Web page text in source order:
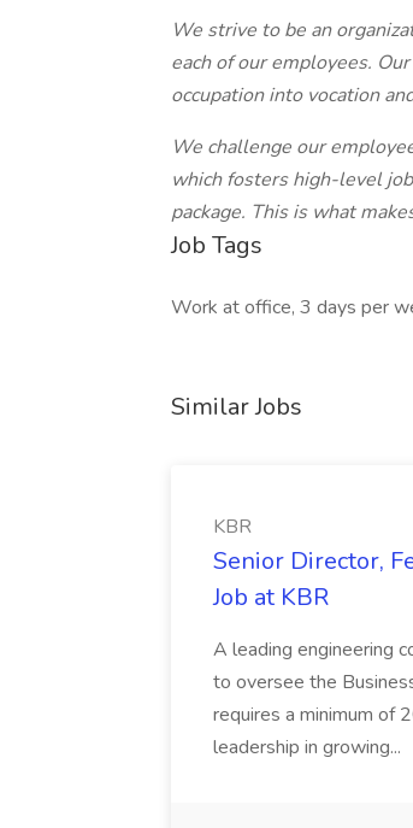
We strive to be an
each of our employees.
occupation into vocation
We challenge our
which fosters high-level
package. This is what
Job Tags
Work at office, 3 days per
Similar Jobs
KBR
Senior Director,
Job at KBR
A leading engineering
to oversee the
requires a minimum of
leadership in growing...